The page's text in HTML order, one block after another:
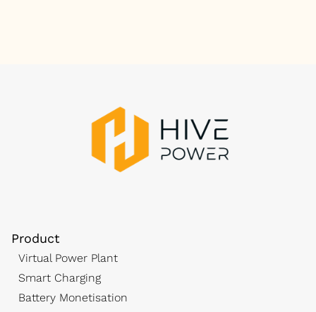
Product
Virtual Power Plant
Smart Charging
Battery Monetisation